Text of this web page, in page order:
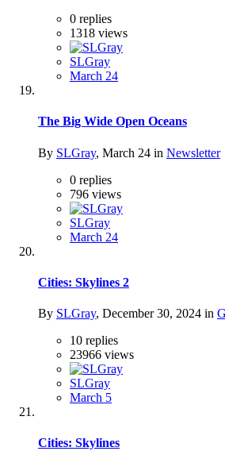
0 replies
1318 views
SLGray
March 24
The Big Wide Open Oceans
By SLGray, March 24 in Newsletter
0 replies
796 views
SLGray
March 24
Cities: Skylines 2
By SLGray, December 30, 2024 in
10 replies
23966 views
SLGray
March 5
Cities: Skylines